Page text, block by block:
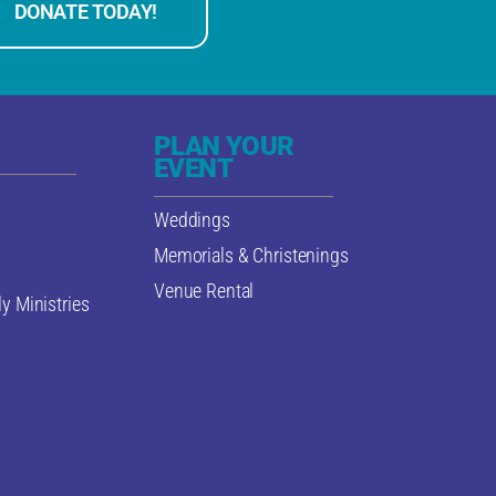
DONATE TODAY!
Ministries
PLAN YOUR
EVENT
Weddings
Memorials & Christenings
Venue Rental